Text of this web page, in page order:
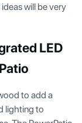
will be very
LED
to add a
lighting to